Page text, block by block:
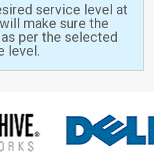
service level at
make sure the
per the selected
level.